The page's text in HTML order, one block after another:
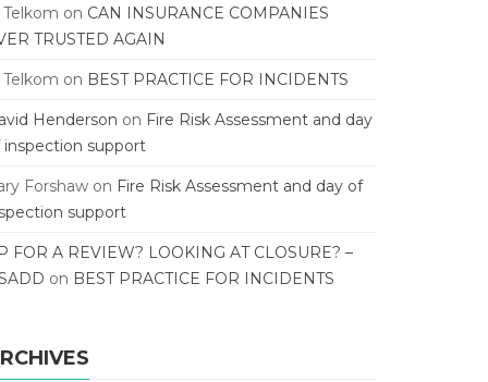
Telkom on CAN INSURANCE COMPANIES
TRUSTED AGAIN
Telkom on BEST PRACTICE FOR INCIDENTS
Henderson on Fire Risk Assessment and day
inspection support
Forshaw on Fire Risk Assessment and day of
support
FOR A REVIEW? LOOKING AT CLOSURE? –
on BEST PRACTICE FOR INCIDENTS